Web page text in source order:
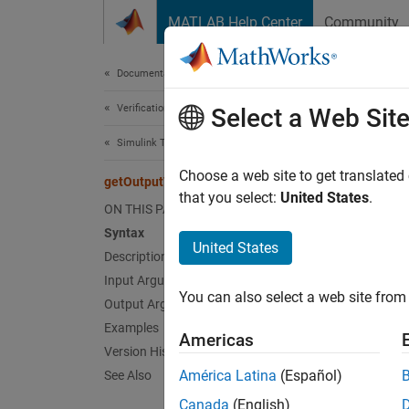
MATLAB Help Center Community
Documentation Home
Verification, Validation, and Test
Simulink Test
getOutputTrigger
ON THIS PAGE
Syntax
Description
Input Arguments
Output Arguments
Examples
Version History
See Also
Class:
ot =
ot =
Select a Web Site
Choose a web site to get
that you select: United States.
United States
You can also select a web site
Americas
América Latina (Español)
Canada (English)